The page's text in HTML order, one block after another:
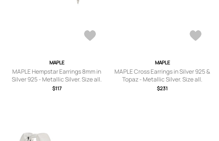
MAPLE
MAPLE Hempstar Earrings 8mm in
Silver 925 - Metallic Silver. Size all.
$117
MAPLE
MAPLE Cross Earrings in Silver 925 &
Topaz - Metallic Silver. Size all.
$231